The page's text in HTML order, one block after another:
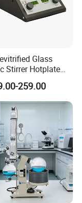
Glass
Stirrer Hotplate
Panel 550c
259.00